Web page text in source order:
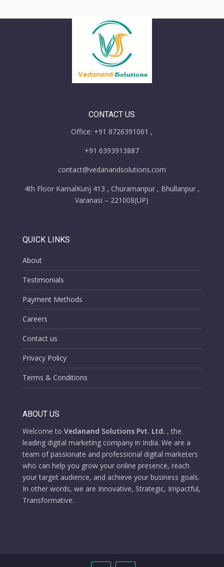
CONTACT US
Office: +91 8726391061 ,
+91 6393913887
contact@vedanandsolutions.com
4th Floor KamalKunj 413 , Churamanpur , Bhullanpur ,
Varanasi – 221008(UP)
QUICK LINKS
About
Testimonials
Payment Methods
Careers
Contact us
Privacy Policy
Terms & Conditions
ABOUT US
Welcome to Vedanand Solutions Pvt. Ltd. , the
leading digital marketing company in India. We are a
team of passionate and professional digital marketers
who can help you grow your online presence, reach
your target audience, and achieve your business goals.
In other words, we are Innovative, Strategic, Impactful,
Transformative.